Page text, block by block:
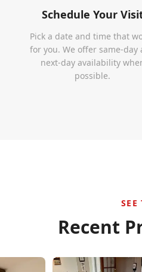
Schedule Your
Pick a date and time that
for you. We offer same-day
next-day availability
possible.
SEE
Recent